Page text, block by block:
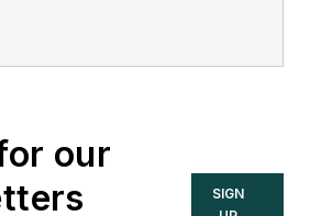
our
SIGN